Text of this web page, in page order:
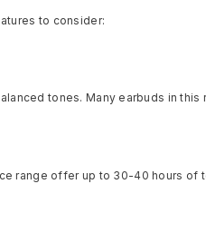
to consider:
tones. Many earbuds in
range offer up to 30-40 hours of